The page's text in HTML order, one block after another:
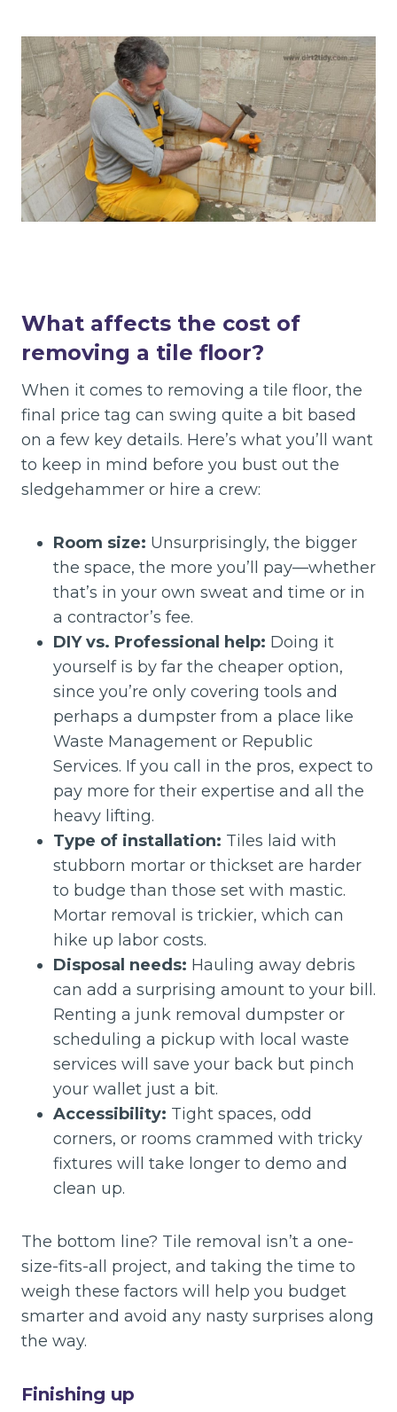
What affects the cost of
removing a tile floor?
When it comes to removing a tile floor, the
final price tag can swing quite a bit based
on a few key details. Here’s what you’ll want
to keep in mind before you bust out the
sledgehammer or hire a crew:
Room size: Unsurprisingly, the bigger
the space, the more you’ll pay—whether
that’s in your own sweat and time or in
a contractor’s fee.
DIY vs. Professional help: Doing it
yourself is by far the cheaper option,
since you’re only covering tools and
perhaps a dumpster from a place like
Waste Management or Republic
Services. If you call in the pros, expect to
pay more for their expertise and all the
heavy lifting.
Type of installation: Tiles laid with
stubborn mortar or thickset are harder
to budge than those set with mastic.
Mortar removal is trickier, which can
hike up labor costs.
Disposal needs: Hauling away debris
can add a surprising amount to your bill.
Renting a junk removal dumpster or
scheduling a pickup with local waste
services will save your back but pinch
your wallet just a bit.
Accessibility: Tight spaces, odd
corners, or rooms crammed with tricky
fixtures will take longer to demo and
clean up.
The bottom line? Tile removal isn’t a one-
size-fits-all project, and taking the time to
weigh these factors will help you budget
smarter and avoid any nasty surprises along
the way.
Finishing up